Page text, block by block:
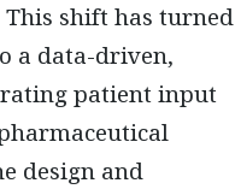
shift has turned
a data-driven,
patient input
design and